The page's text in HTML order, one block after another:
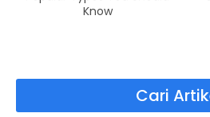
Know
Cari